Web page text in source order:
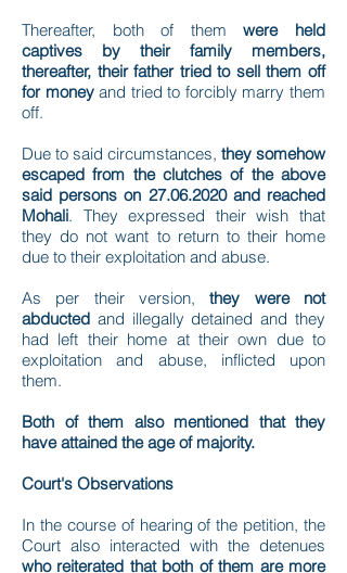
Thereafter, both of themwere held
captives by their family members,
thereafter, their father tried to sell them off
for moneyand tried to forcibly marry them
off.
Due to said circumstances, they somehow
escaped from the clutches of the above
said persons on 27.06.2020and reached
Mohali. They expressed their wish that
they do not want to return to their home
due to their exploitation and abuse.
As per their version,they were not
abducted and illegally detained and they
had left their home at their own due to
exploitation and abuse, inflicted upon
them.
Both of them also mentioned that they
have attained the age of majority.
Court's Observations
In the course of hearing of the petition, the
Court also interacted with the detenues
who reiterated that both of them are more